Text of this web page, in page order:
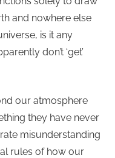
and nowhere else
is it any
don’t ‘get’
our atmosphere
they have never
misunderstanding
rules of how our